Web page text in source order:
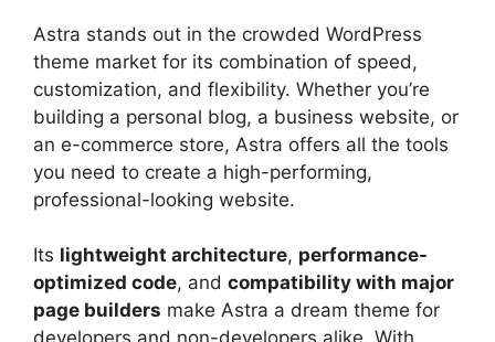
Astra stands out in the crowded WordPress
theme market for its combination of speed,
customization, and flexibility. Whether you’re
building a personal blog, a business website, or
an e-commerce store, Astra offers all the tools
you need to create a high-performing,
professional-looking website.
Its lightweight architecture, performance-
optimized code, and compatibility with major
page builders make Astra a dream theme for